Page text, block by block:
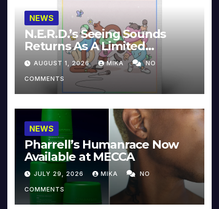
NEWS
N.E.R.D.’s Seeing Sounds
Returns As A Limited
Collector’s Edition
AUGUST 1, 2026 MIKA NO
COMMENTS
NEWS
Pharrell’s Humanrace Now
Available at MECCA
JULY 29, 2026 MIKA NO
COMMENTS